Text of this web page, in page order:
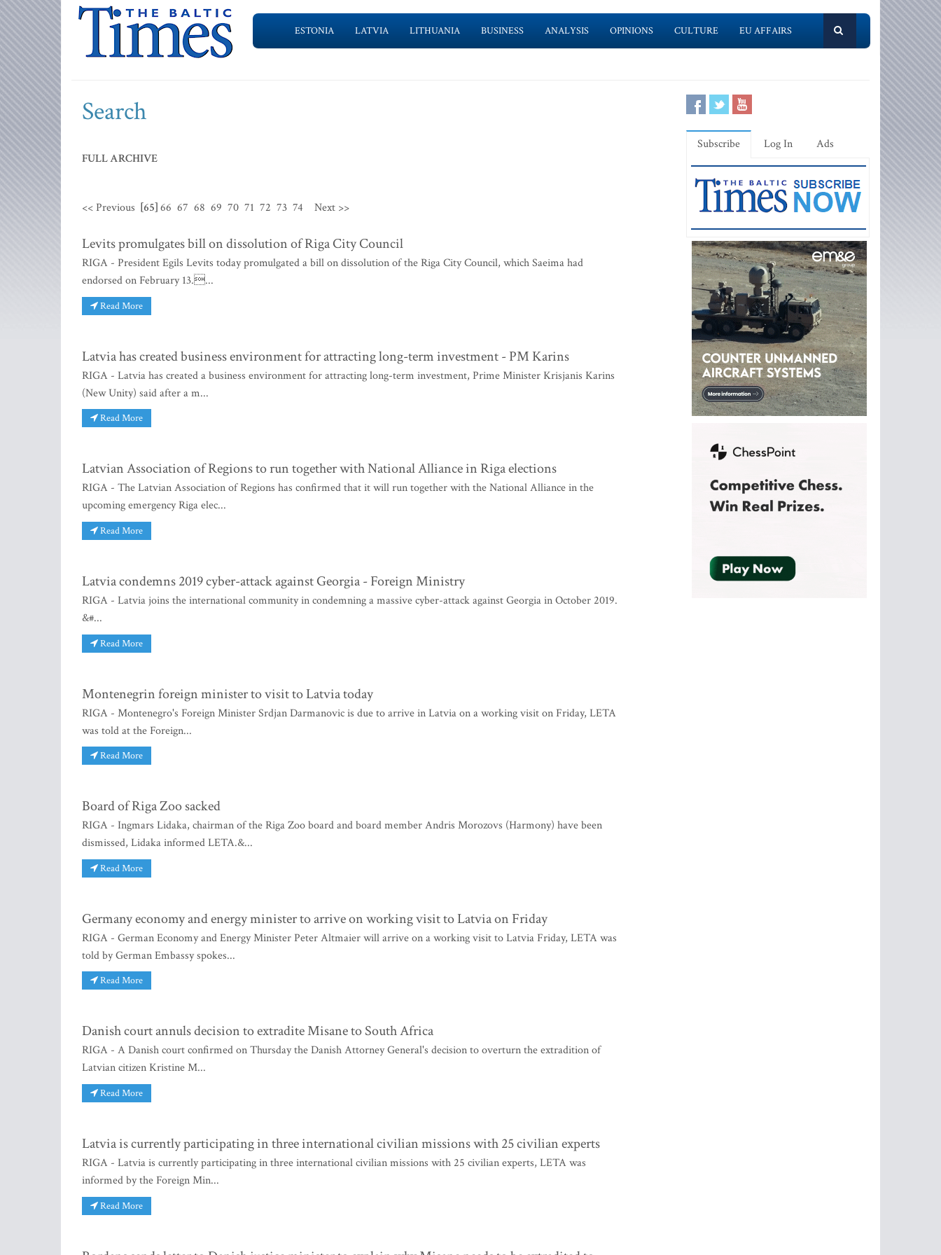
ESTONIA LATVIA LITHUANIA BUSINESS ANALYSIS OPINIONS CULTURE EU AFFAIRS
Search
FULL ARCHIVE
<< Previous [65]66 67 68 69 70 71 72 73 74 Next >>
Levits promulgates bill on dissolution of Riga City Council
RIGA - President Egils Levits today promulgated a bill on dissolution of the Riga City Council, which Saeima had
endorsed on February 13....
Read More
Latvia has created business environment for attracting long-term investment - PM Karins
RIGA - Latvia has created a business environment for attracting long-term investment, Prime Minister Krisjanis Karins
(New Unity) said after a m...
Read More
Latvian Association of Regions to run together with National Alliance in Riga elections
RIGA - The Latvian Association of Regions has confirmed that it will run together with the National Alliance in the
upcoming emergency Riga elec...
Read More
Latvia condemns 2019 cyber-attack against Georgia - Foreign Ministry
RIGA - Latvia joins the international community in condemning a massive cyber-attack against Georgia in October 2019.
&#...
Read More
Montenegrin foreign minister to visit to Latvia today
RIGA - Montenegro's Foreign Minister Srdjan Darmanovic is due to arrive in Latvia on a working visit on Friday, LETA
was told at the Foreign...
Read More
Board of Riga Zoo sacked
RIGA - Ingmars Lidaka, chairman of the Riga Zoo board and board member Andris Morozovs (Harmony) have been
dismissed, Lidaka informed LETA.&...
Read More
Germany economy and energy minister to arrive on working visit to Latvia on Friday
RIGA - German Economy and Energy Minister Peter Altmaier will arrive on a working visit to Latvia Friday, LETA was
told by German Embassy spokes...
Read More
Danish court annuls decision to extradite Misane to South Africa
RIGA - A Danish court confirmed on Thursday the Danish Attorney General's decision to overturn the extradition of
Latvian citizen Kristine M...
Read More
Latvia is currently participating in three international civilian missions with 25 civilian experts
RIGA - Latvia is currently participating in three international civilian missions with 25 civilian experts, LETA was
informed by the Foreign Min...
Read More
Subscribe Log In Ads